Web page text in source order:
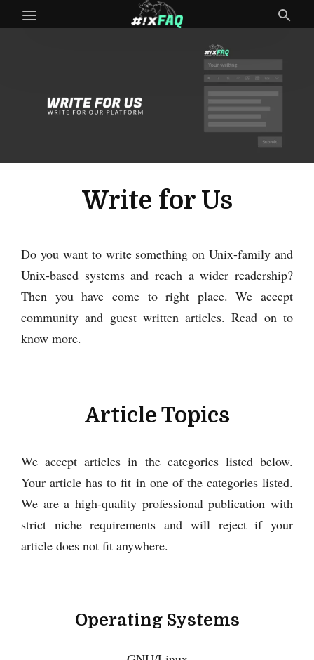
Write for Us
Do you want to write something on Unix-family and
Unix-based systems and reach a wider readership?
Then you have come to right place. We accept
community and guest written articles. Read on to
know more.
Article Topics
We accept articles in the categories listed below.
Your article has to fit in one of the categories listed.
We are a high-quality professional publication with
strict niche requirements and will reject if your
article does not fit anywhere.
Operating Systems